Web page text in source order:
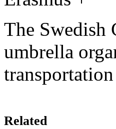
The Swedish
umbrella
Related